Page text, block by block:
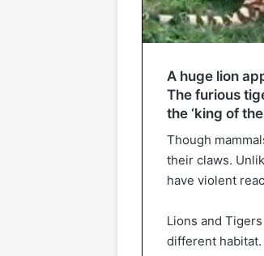
A huge lion
The furious
the ‘king of
Though
their claws.
have violent
Lions and
different